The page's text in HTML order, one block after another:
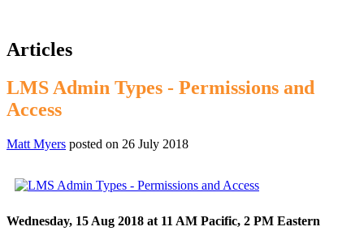
Articles
LMS Admin Types - Permissions and
Access
Matt Myers posted on 26 July 2018
Wednesday, 15 Aug 2018 at 11 AM Pacific, 2 PM Eastern